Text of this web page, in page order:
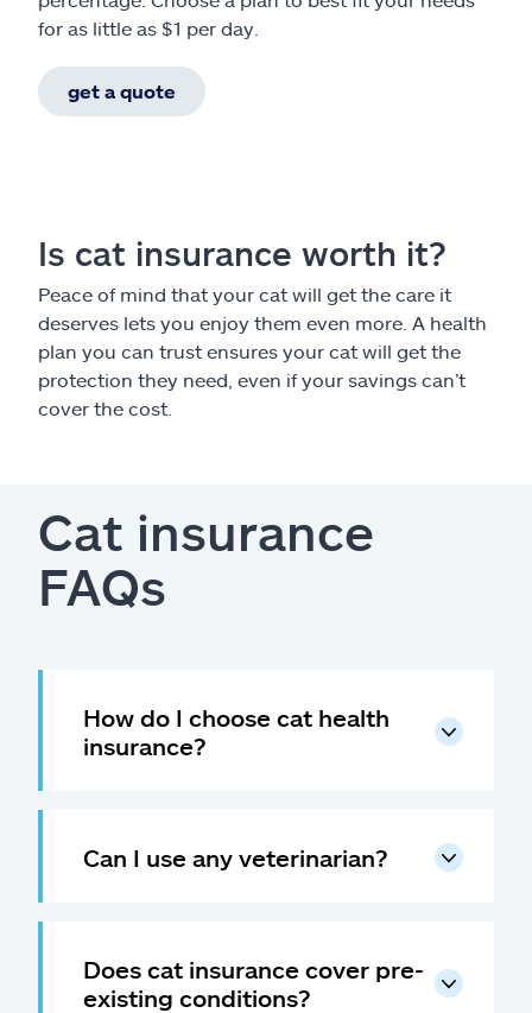
for as little as $1 per day.
get a quote
Is cat insurance worth it?
Peace of mind that your cat will get the care it
deserves lets you enjoy them even more. A health
plan you can trust ensures your cat will get the
protection they need, even if your savings can’t
cover the cost.
Cat insurance
FAQs
How do I choose cat health
insurance?
Can I use any veterinarian?
Does cat insurance cover pre-
existing conditions?